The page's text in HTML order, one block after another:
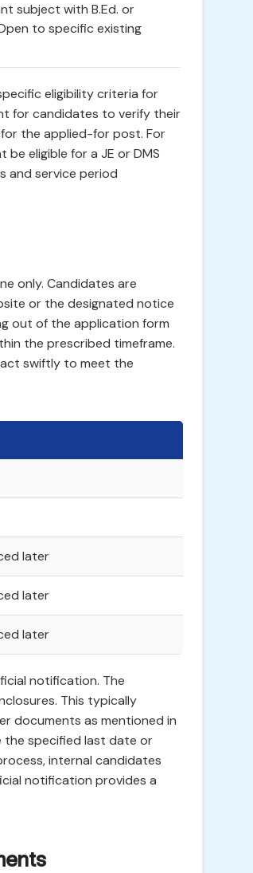
subject with B.Ed. or
to specific existing
eligibility criteria for
for candidates to verify their
the applied-for post. For
eligible for a JE or DMS
and service period
only. Candidates are
or the designated notice
out of the application form
the prescribed timeframe.
swiftly to meet the
later
later
later
notification. The
This typically
documents as mentioned in
the specified last date or
internal candidates
notification provides a